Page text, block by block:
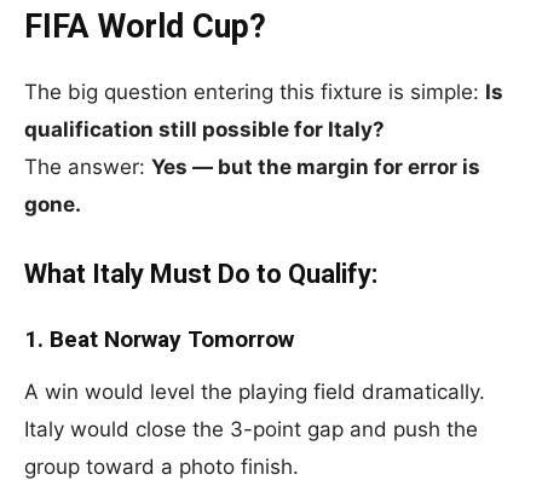
FIFA World Cup?
The big question entering this fixture is simple: Is
qualification still possible for Italy?
The answer: Yes — but the margin for error is
gone.
What Italy Must Do to Qualify:
1. Beat Norway Tomorrow
A win would level the playing field dramatically.
Italy would close the 3-point gap and push the
group toward a photo finish.